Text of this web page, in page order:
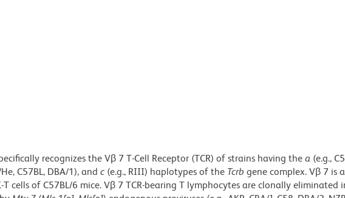
recognizes the Vβ 7 T-Cell Receptor (TCR) of strains having the a (e.g.,
C57BL, DBA/1), and c (e.g., RIII) haplotypes of the Tcrb gene complex. Vβ 7 is
T cells of C57BL/6 mice. Vβ 7 TCR-bearing T lymphocytes are clonally eliminated